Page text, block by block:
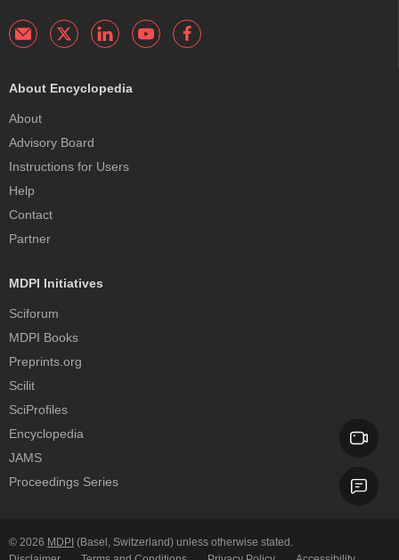
About Encyclopedia
About
Advisory Board
Instructions for Users
Help
Contact
Partner
MDPI Initiatives
Sciforum
MDPI Books
Preprints.org
Scilit
SciProfiles
Encyclopedia
JAMS
Proceedings Series
© 2026 MDPI (Basel, Switzerland) unless otherwise stated.